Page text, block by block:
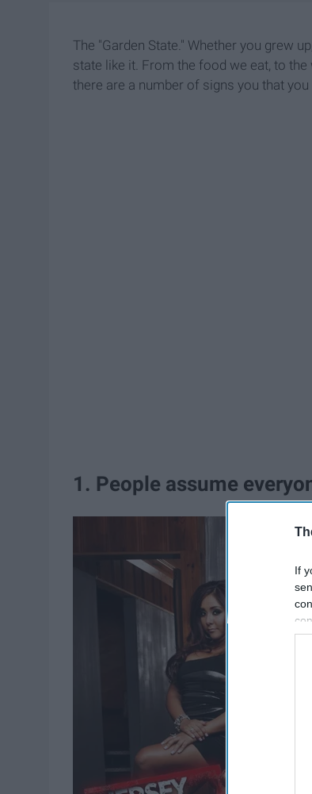
If
The "Garden State." Whether you grew
state like it. From the food we eat, to
there are a number of signs you that you
1. People assume